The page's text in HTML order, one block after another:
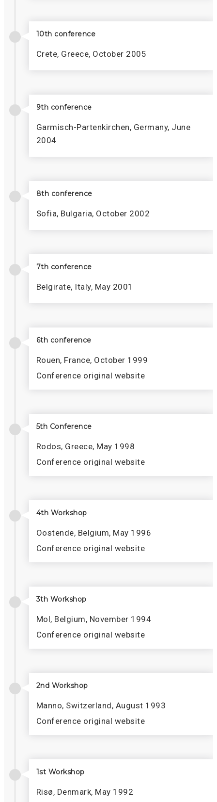
10th conference
Crete, Greece, October 2005
9th conference
Garmisch-Partenkirchen, Germany, June
2004
8th conference
Sofia, Bulgaria, October 2002
7th conference
Belgirate, Italy, May 2001
6th conference
Rouen, France, October 1999
Conference original website
5th Conference
Rodos, Greece, May 1998
Conference original website
4th Workshop
Oostende, Belgium, May 1996
Conference original website
3th Workshop
Mol, Belgium, November 1994
Conference original website
2nd Workshop
Manno, Switzerland, August 1993
Conference original website
1st Workshop
Risø, Denmark, May 1992